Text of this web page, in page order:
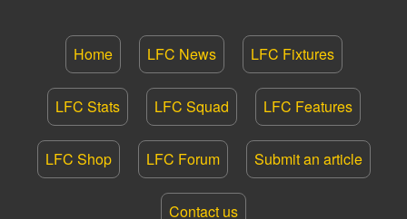
Home LFC News LFC Fixtures
LFC Stats LFC Squad LFC Features
LFC Shop LFC Forum Submit an article
Contact us